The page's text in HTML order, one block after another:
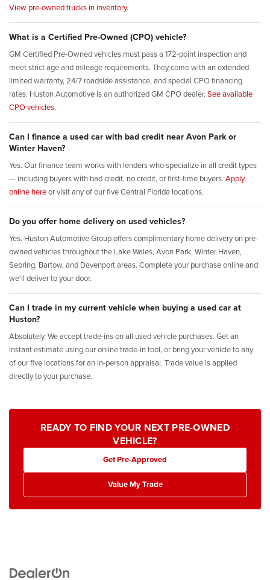
View pre-owned trucks in inventory.
What is a Certified Pre-Owned (CPO) vehicle?
GM Certified Pre-Owned vehicles must pass a 172-point inspection and
meet strict age and mileage requirements. They come with an extended
limited warranty, 24/7 roadside assistance, and special CPO financing
rates. Huston Automotive is an authorized GM CPO dealer. See available
CPO vehicles.
Can I finance a used car with bad credit near Avon Park or
Winter Haven?
Yes. Our finance team works with lenders who specialize in all credit types
— including buyers with bad credit, no credit, or first-time buyers. Apply
online hereor visit any of our five Central Florida locations.
Do you offer home delivery on used vehicles?
Yes. Huston Automotive Group offers complimentary home delivery on pre-
owned vehicles throughout the Lake Wales, Avon Park, Winter Haven,
Sebring, Bartow, and Davenport areas. Complete your purchase online and
we'll deliver to your door.
Can I trade in my current vehicle when buying a used car at
Huston?
Absolutely. We accept trade-ins on all used vehicle purchases. Get an
instant estimate using our online trade-in tool, or bring your vehicle to any
of our five locations for an in-person appraisal. Trade value is applied
directly to your purchase.
READY TO FIND YOUR NEXT PRE-OWNED
VEHICLE?
Get Pre-Approved
Value My Trade